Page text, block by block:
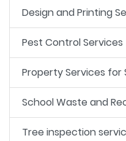
Design and Printing
Pest Control Services
Property Services for
School Waste and
Tree inspection